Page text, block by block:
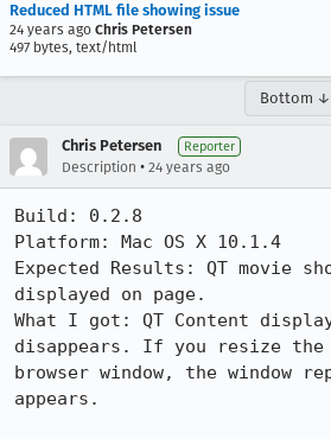
Reduced HTML file showing issue
24 years ago Chris Petersen
497 bytes, text/html
Bottom ↓
Chris Petersen Reporter
Description • 24 years ago
Build: 0.2.8
Platform: Mac OS X 10.1.4
Expected Results: QT movie
displayed on page.
What I got: QT Content
disappears. If you resize the
browser window, the window
appears.